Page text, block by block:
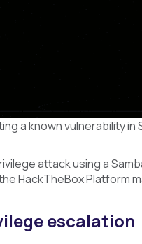
a known vulnerability in
attack using a
HackTheBox Platform
escalation